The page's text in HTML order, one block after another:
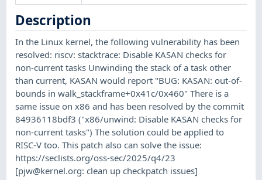
Description
In the Linux kernel, the following vulnerability has been
resolved: riscv: stacktrace: Disable KASAN checks for
non-current tasks Unwinding the stack of a task other
than current, KASAN would report "BUG: KASAN: out-of-
bounds in walk_stackframe+0x41c/0x460" There is a
same issue on x86 and has been resolved by the commit
84936118bdf3 ("x86/unwind: Disable KASAN checks for
non-current tasks") The solution could be applied to
RISC-V too. This patch also can solve the issue:
https://seclists.org/oss-sec/2025/q4/23
[pjw@kernel.org: clean up checkpatch issues]